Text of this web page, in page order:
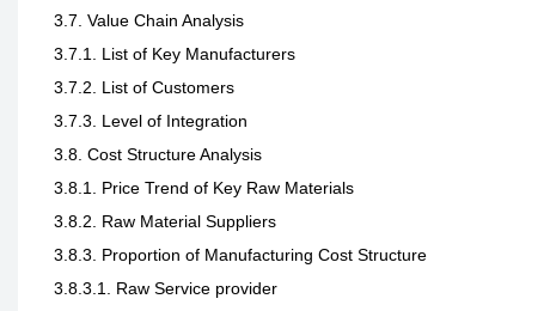
3.7. Value Chain Analysis
3.7.1. List of Key Manufacturers
3.7.2. List of Customers
3.7.3. Level of Integration
3.8. Cost Structure Analysis
3.8.1. Price Trend of Key Raw Materials
3.8.2. Raw Material Suppliers
3.8.3. Proportion of Manufacturing Cost Structure
3.8.3.1. Raw Service provider